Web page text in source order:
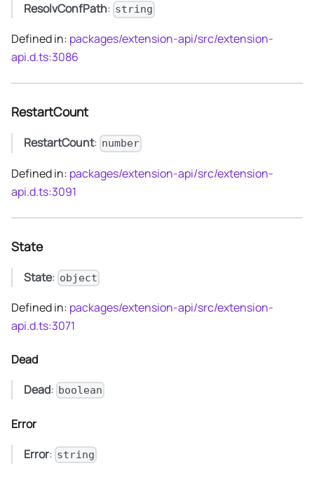
ResolvConfPath: string
Defined in: packages/extension-api/src/extension-
api.d.ts:3086
RestartCount
RestartCount: number
Defined in: packages/extension-api/src/extension-
api.d.ts:3091
State
State: object
Defined in: packages/extension-api/src/extension-
api.d.ts:3071
Dead
Dead: boolean
Error
Error: string